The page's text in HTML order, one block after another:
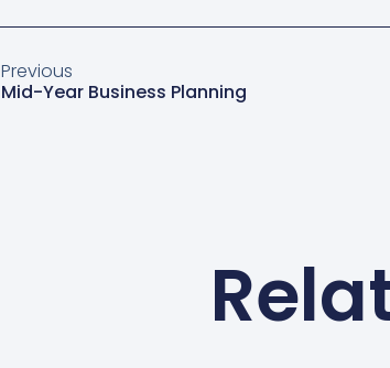
Previous
Mid-Year Business Planning